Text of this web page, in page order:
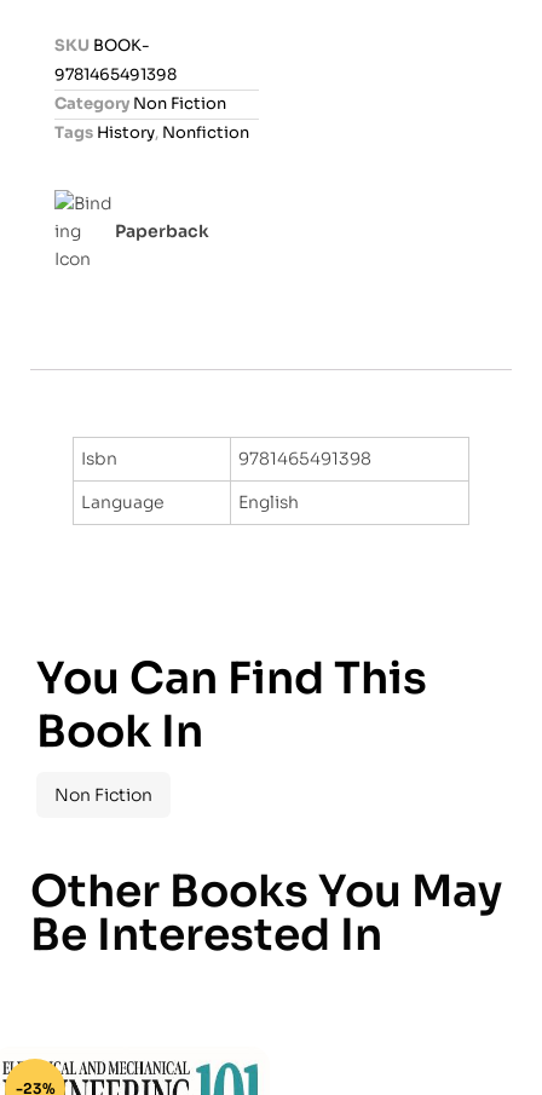
o
u
f
5
SKU BOOK-
9781465491398
Category Non Fiction
Tags History, Nonfiction
Paperback
Isbn
9781465491398
Language
English
You Can Find This
Book In
Non Fiction
Other Books You May
Be Interested In
-23%